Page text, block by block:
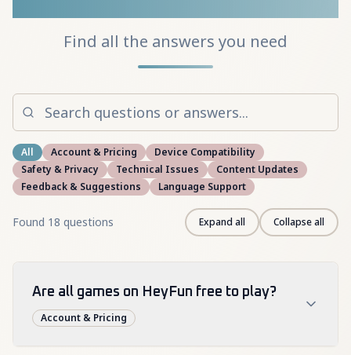
Find all the answers you need
All Account & Pricing
Device Compatibility
Safety & Privacy
Technical Issues
Content Updates
Feedback & Suggestions
Language Support
Found 18 questions Expand all Collapse all
Are all games on HeyFun free to play?
Account & Pricing